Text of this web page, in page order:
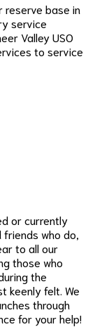
reserve base in
service
Valley USO
to service
or currently
who do,
to all our
those who
the
keenly felt. We
through
for your help!